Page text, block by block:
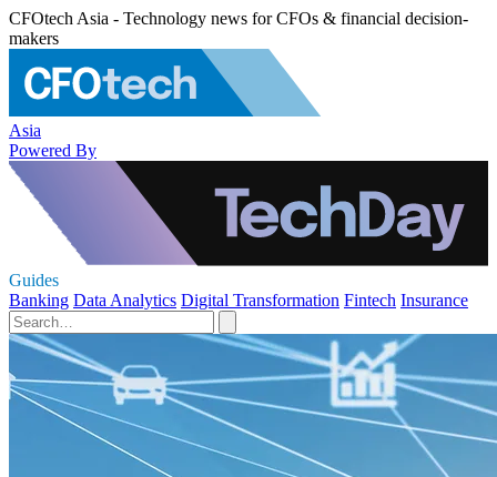
CFOtech Asia - Technology news for CFOs & financial decision-
makers
Asia
Powered By
Guides
Banking Data Analytics Digital Transformation Fintech Insurance